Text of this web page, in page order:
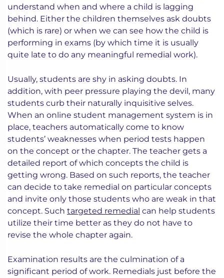
understand when and where a child is lagging
behind. Either the children themselves ask doubts
(which is rare) or when we can see how the child is
performing in exams (by which time it is usually
quite late to do any meaningful remedial work).
Usually, students are shy in asking doubts. In
addition, with peer pressure playing the devil, many
students curb their naturally inquisitive selves.
When an online student management system is in
place, teachers automatically come to know
students’ weaknesses when period tests happen
on the concept or the chapter. The teacher gets a
detailed report of which concepts the child is
getting wrong. Based on such reports, the teacher
can decide to take remedial on particular concepts
and invite only those students who are weak in that
concept. Such targeted remedial can help students
utilize their time better as they do not have to
revise the whole chapter again.
Examination results are the culmination of a
significant period of work. Remedials just before the